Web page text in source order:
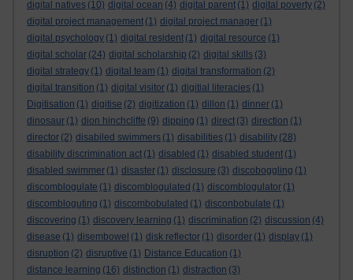
digital natives (10) digital ocean (4) digital parent (1) digital poverty (2)
digital project management (1) digital project manager (1)
digital psychology (1) digital resident (1) digital resource (1)
digital scholar (24) digital scholarship (2) digital skills (3)
digital strategy (1) digital team (1) digital transformation (2)
digital transition (1) digital visitor (1) digitial literacies (1)
Digitisation (1) digitise (2) digitization (1) dillon (1) dinner (1)
dinosaur (1) dion hinchcliffe (9) dipping (1) direct (3) direction (1)
director (2) disabiled swimmers (1) disabilities (1) disability (28)
disability discrimination act (1) disabled (1) disabled student (1)
disabled swimmer (1) disaster (1) disclosure (3) discoboggling (1)
discomblogulate (1) discomblogulated (1) discomblogulator (1)
discombloguting (1) discombobulated (1) disconbobulate (1)
discovering (1) discovery learning (1) discrimination (2) discussion (4)
disease (1) disembowel (1) disk reflector (1) disorder (1) display (1)
disruption (2) disruptive (1) Distance Education (1)
distance learning (16) distinction (1) distraction (3)